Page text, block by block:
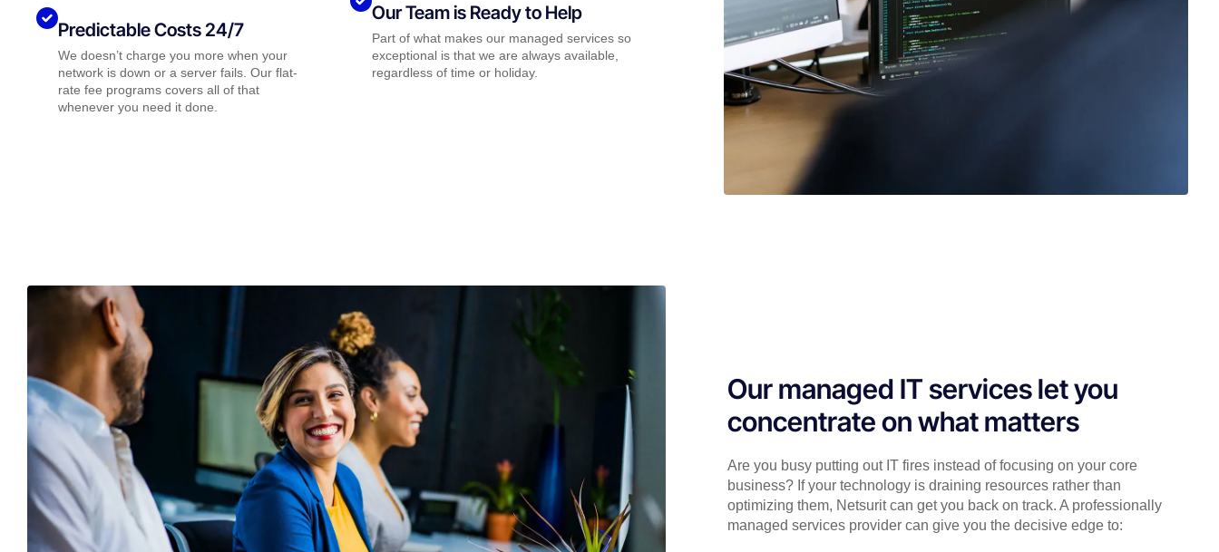
Predictable Costs 24/7
We doesn’t charge you more when your
network is down or a server fails. Our flat-
rate fee programs covers all of that
whenever you need it done.
Our Team is Ready to Help
Part of what makes our managed services so
exceptional is that we are always available,
regardless of time or holiday.
Our managed IT services let you
concentrate on what matters
Are you busy putting out IT fires instead of focusing on your core
business? If your technology is draining resources rather than
optimizing them, Netsurit can get you back on track. A professionally
managed services provider can give you the decisive edge to: